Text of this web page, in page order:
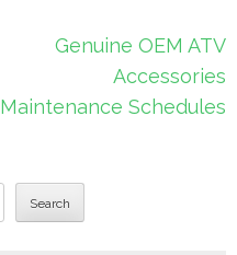
Genuine OEM ATV
Accessories
Maintenance Schedules
Search